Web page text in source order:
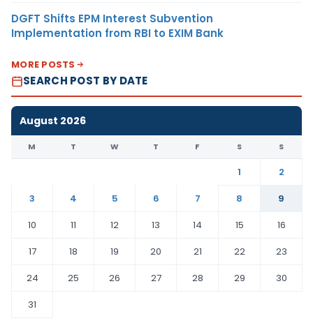
DGFT Shifts EPM Interest Subvention
Implementation from RBI to EXIM Bank
MORE POSTS
SEARCH POST BY DATE
August 2026
M T W T F S S
1
2
3
4 5 6 7 8
9
10
11 12 13 14 15
16
17
18 19 20 21 22
23
24
25 26 27 28 29
30
31